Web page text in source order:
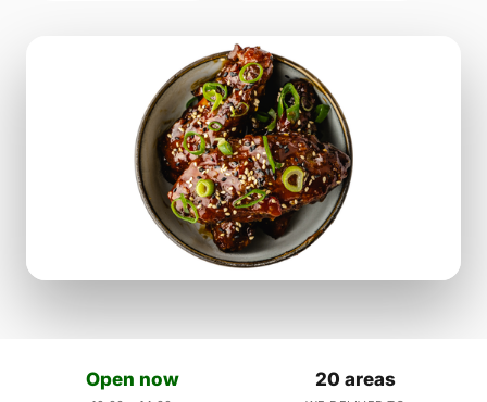
Open now 20 areas